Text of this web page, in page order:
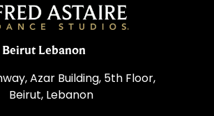
Beirut Lebanon
Azar Building, 5th Floor,
Beirut, Lebanon